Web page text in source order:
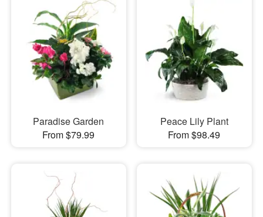
Sympathy and Funeral
Flowers, Plants & Gifts
Our Shop
Paradise Garden
From $79.99
Peace Lily Plant
From $98.49